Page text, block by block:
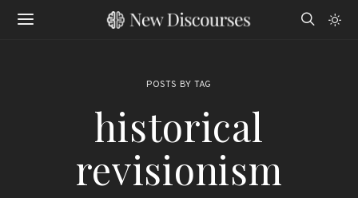
POSTS BY TAG
historical
revisionism